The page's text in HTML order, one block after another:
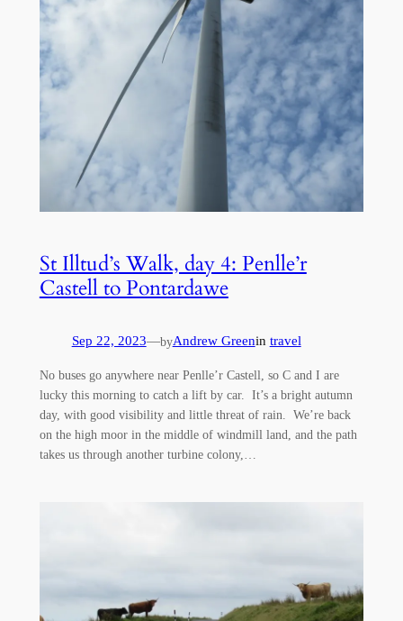
St Illtud’s Walk, day 4: Penlle’r
Castell to Pontardawe
Sep 22, 2023—byAndrew Greenin travel
No buses go anywhere near Penlle’r Castell, so C and I are
lucky this morning to catch a lift by car. It’s a bright autumn
day, with good visibility and little threat of rain. We’re back
on the high moor in the middle of windmill land, and the path
takes us through another turbine colony,…